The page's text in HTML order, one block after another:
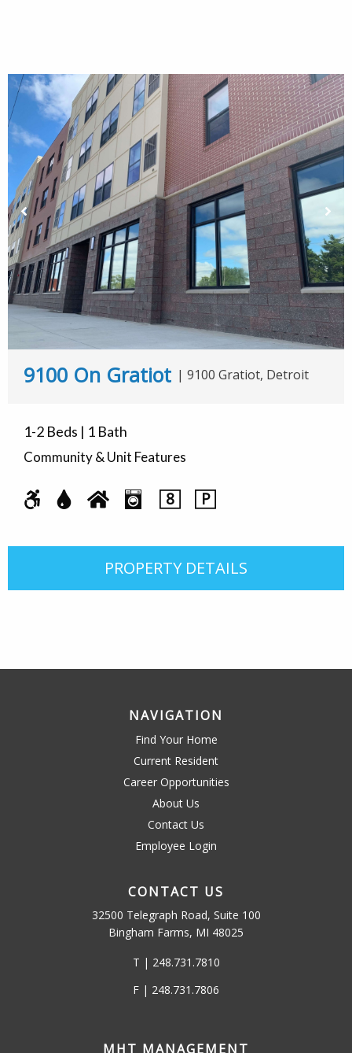
9100 On Gratiot | 9100 Gratiot, Detroit
1-2 Beds | 1 Bath
Community & Unit Features
8 P
PROPERTY DETAILS
NAVIGATION
Find Your Home
Current Resident
Career Opportunities
About Us
Contact Us
Employee Login
CONTACT US
32500 Telegraph Road, Suite 100
Bingham Farms, MI 48025
T | 248.731.7810
F | 248.731.7806
MHT MANAGEMENT